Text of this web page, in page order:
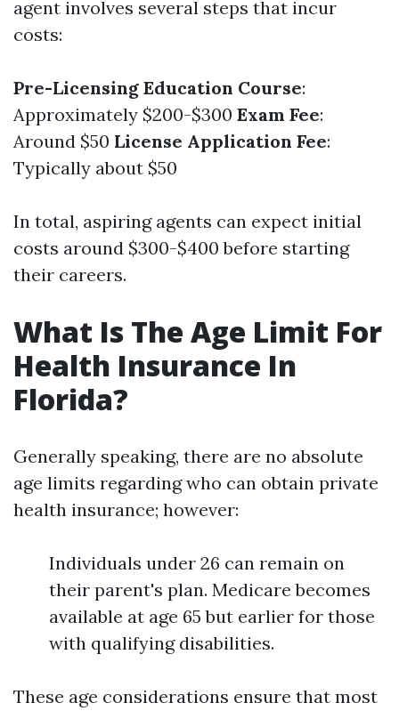
agent involves several steps that incur
costs:
Pre-Licensing Education Course:
Approximately $200-$300 Exam Fee:
Around $50 License Application Fee:
Typically about $50
In total, aspiring agents can expect initial
costs around $300-$400 before starting
their careers.
What Is The Age Limit For
Health Insurance In
Florida?
Generally speaking, there are no absolute
age limits regarding who can obtain private
health insurance; however:
Individuals under 26 can remain on
their parent's plan. Medicare becomes
available at age 65 but earlier for those
with qualifying disabilities.
These age considerations ensure that most